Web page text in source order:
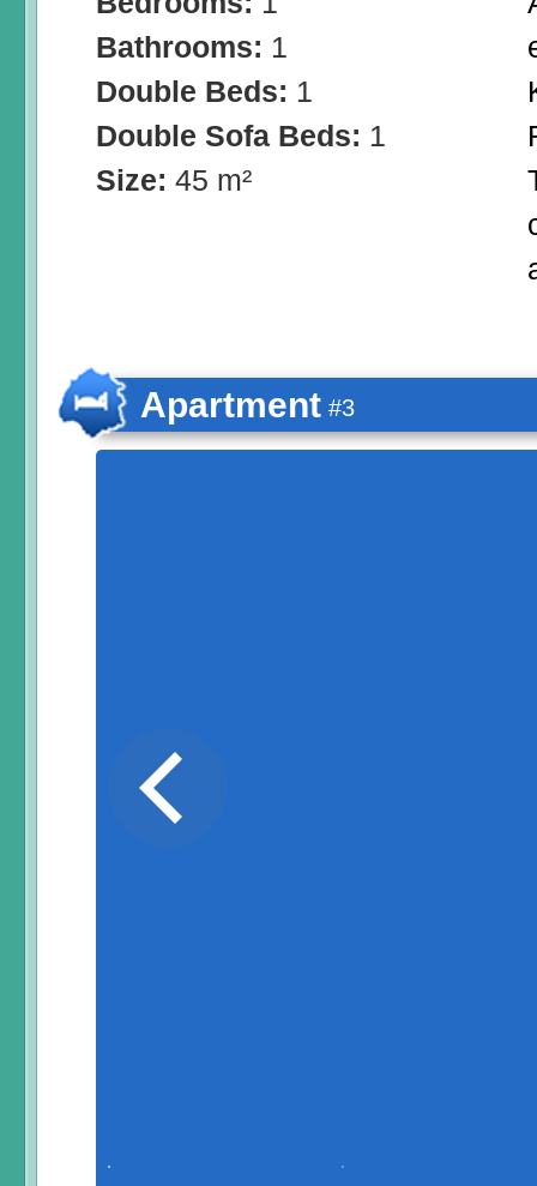
Bathrooms: 1
Double Beds: 1
Double Sofa Beds: 1
Size: 45 m²
Apartment #3